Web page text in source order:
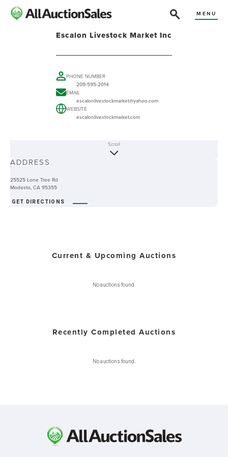
MENU
Escalon Livestock Market Inc
PHONE NUMBER
209-595-2014
EMAIL
escalonlivestockmarket@yahoo.com
WEBSITE
escalonlivestockmarket.com
-
Scroll
ADDRESS
25525 Lone Tree Rd
Modesto, CA 95355
GET DIRECTIONS
Current & Upcoming Auctions
No auctions found.
Recently Completed Auctions
No auctions found.